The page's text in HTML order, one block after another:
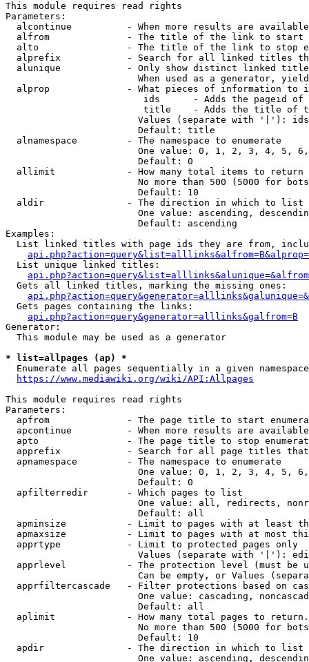
This module requires read rights
Parameters:
alcontinue          - When more results are
alfrom              - The title of the link to start
alto                - The title of the link to stop
alprefix            - Search for all linked titles
alunique            - Only show distinct linked
When used as a generator,
alprop              - What pieces of information to
ids      - Adds the pageid
title    - Adds the title of
Values (separate with '|'):
                        Default: title
  alnamespace         - The namespace to enumerate
One value: 0, 1, 2, 3, 4, 5,
                        Default: 0
  allimit             - How many total items to return
No more than 500 (5000 for
                        Default: 10
  aldir               - The direction in which to list
One value: ascending,
                        Default: ascending
Examples:
List linked titles with page ids they are from,
  List unique linked titles:
  Gets all linked titles, marking the missing ones:
  Gets pages containing the links:
api.php?action=query&generator=alllinks&galfrom=B
Generator:
  This module may be used as a generator
* list=allpages (ap) *
Enumerate all pages sequentially in a given
https://www.mediawiki.org/wiki/API:Allpages
This module requires read rights
Parameters:
apfrom              - The page title to start
apcontinue          - When more results are
apto                - The page title to stop
apprefix            - Search for all page titles
  apnamespace         - The namespace to enumerate
One value: 0, 1, 2, 3, 4, 5,
                        Default: 0
  apfilterredir       - Which pages to list
One value: all, redirects,
                        Default: all
apminsize           - Limit to pages with at least
apmaxsize           - Limit to pages with at most
  apprtype            - Limit to protected pages only
Values (separate with '|'):
apprlevel           - The protection level (must be
Can be empty, or Values
apprfiltercascade   - Filter protections based on
One value: cascading,
                        Default: all
  aplimit             - How many total pages to return.
No more than 500 (5000 for
                        Default: 10
  apdir               - The direction in which to list
One value: ascending,